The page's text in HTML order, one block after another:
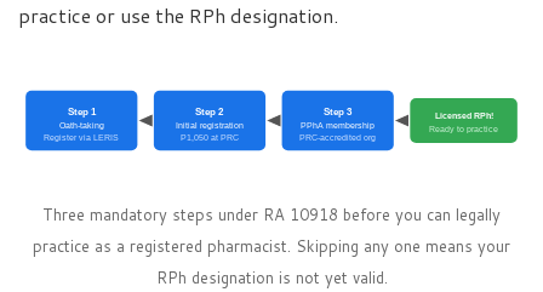
practice or use the RPh designation.
Step 1
Oath-taking
Register via LERIS
Step 2
Initial registration
P1,050 at PRC
Step 3
PPhA membership
PRC-accredited org
Licensed RPh!
Ready to practice
Three mandatory steps under RA 10918 before you can legally
practice as a registered pharmacist. Skipping any one means your
RPh designation is not yet valid.